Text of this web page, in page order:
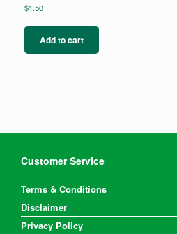
$1.50
Add to cart
Customer Service
Terms & Conditions
Disclaimer
Privacy Policy